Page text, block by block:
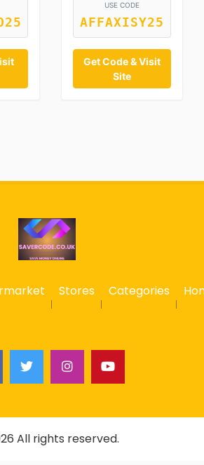
USE CODE
AFFAXISY25
Get Code & Visit
Site
Stores Categories
All rights reserved.